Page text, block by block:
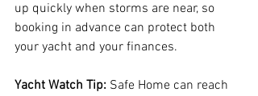
up quickly when storms are near, so
booking in advance can protect both
your yacht and your finances.
Yacht Watch Tip: Safe Home can reach